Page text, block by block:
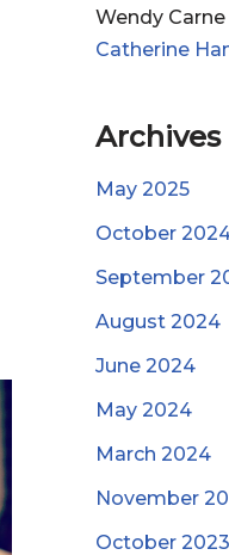
Wendy Carne
Catherine
Archives
May 2025
October
September
August 2024
June 2024
May 2024
March 2024
November
October 2023